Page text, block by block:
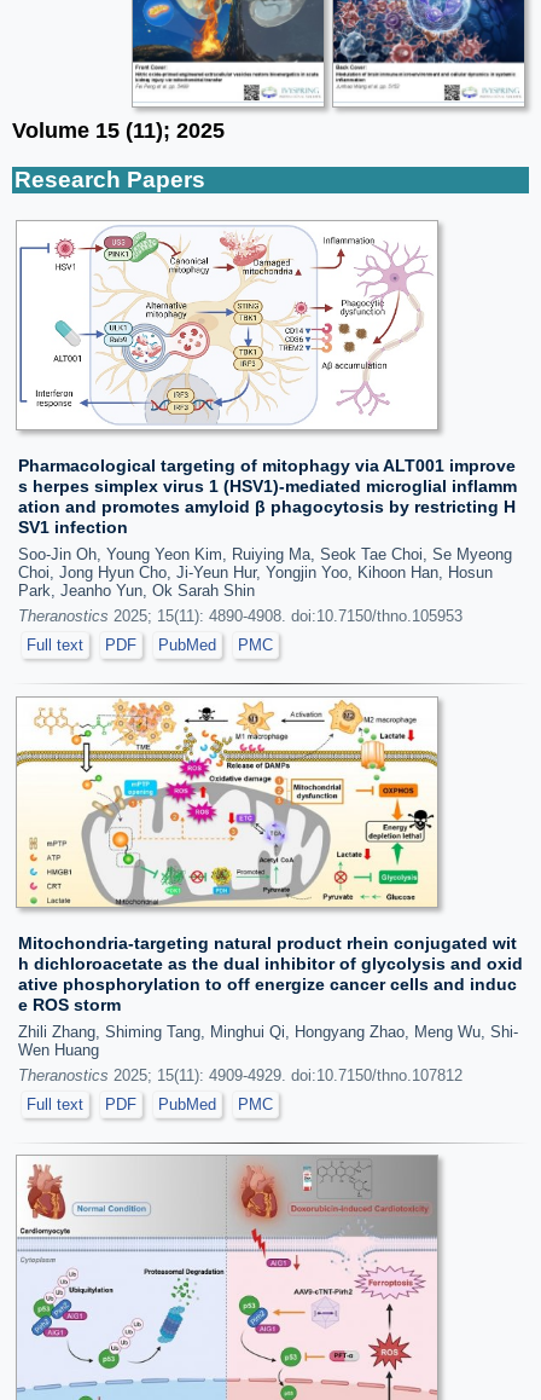
Volume 15 (11); 2025
Research Papers
Pharmacological targeting of mitophagy via ALT001 improve
s herpes simplex virus 1 (HSV1)-mediated microglial inflamm
ation and promotes amyloid β phagocytosis by restricting H
SV1 infection
Soo-Jin Oh, Young Yeon Kim, Ruiying Ma, Seok Tae Choi, Se Myeong
Choi, Jong Hyun Cho, Ji-Yeun Hur, Yongjin Yoo, Kihoon Han, Hosun
Park, Jeanho Yun, Ok Sarah Shin
Theranostics 2025; 15(11): 4890-4908. doi:10.7150/thno.105953
Full text
PDF PubMed PMC
Mitochondria-targeting natural product rhein conjugated wit
h dichloroacetate as the dual inhibitor of glycolysis and oxid
ative phosphorylation to off energize cancer cells and induc
e ROS storm
Zhili Zhang, Shiming Tang, Minghui Qi, Hongyang Zhao, Meng Wu, Shi-
Wen Huang
Theranostics 2025; 15(11): 4909-4929. doi:10.7150/thno.107812
Full text
PDF PubMed PMC